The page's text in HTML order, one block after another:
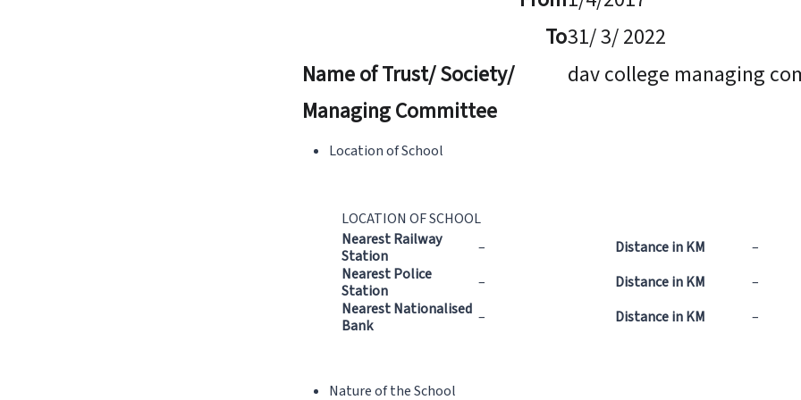
To31/ 3/ 2022
Name of Trust/ Society/
Managing Committee
dav college managing
Location of School
LOCATION OF SCHOOL
Nearest Railway
Station
– Distance in KM
–
Nearest Police
Station
– Distance in KM
–
Nearest Nationalised
Bank
– Distance in KM –
Nature of the School